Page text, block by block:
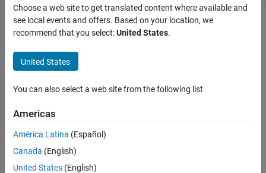
Choose a web site to get translated content where available and
see local events and offers. Based on your location, we
recommend that you select:United States.
United States
You can also select a web site from the following list
Americas
América Latina (Español)
Canada (English)
United States (English)